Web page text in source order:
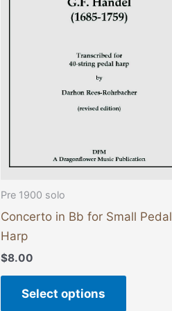
Pre 1900 solo
Concerto in Bb for Small Pedal
Harp
$8.00
Select options
variants.
may
be
product